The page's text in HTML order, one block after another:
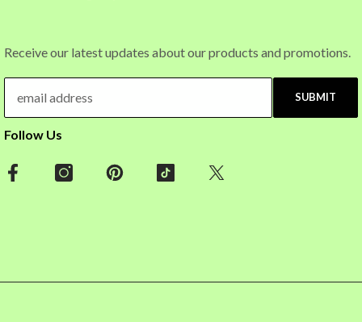
Receive our latest updates about our products and promotions.
SUBMIT
Follow Us